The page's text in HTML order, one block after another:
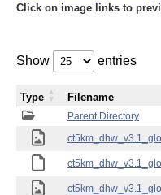
Click on image links to
Show entries
Parent Directory
Type Filename